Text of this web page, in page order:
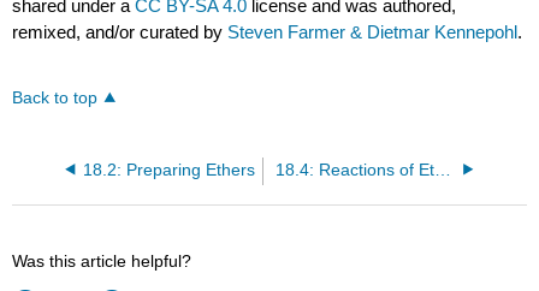
shared under aCC BY-SA 4.0 license and was authored,
remixed, and/or curated by Steven Farmer & Dietmar Kennepohl.
Back to top
18.2: Preparing Ethers 18.4: Reactions of Ethers - Claisen Rearrangement
Was this article helpful?